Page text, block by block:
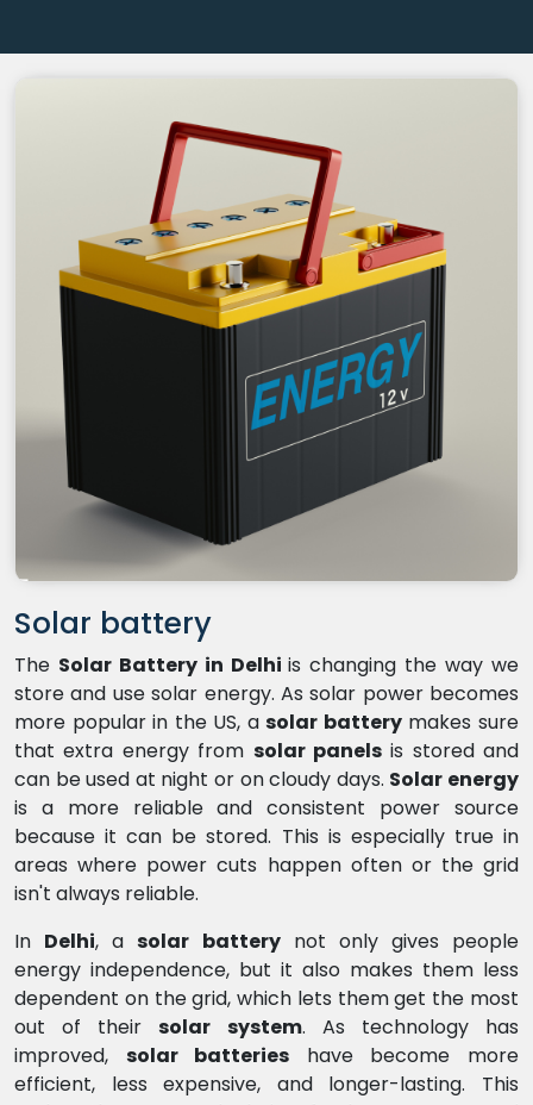
Solar battery
The Solar Battery in Delhiis changing the way we
store and use solar energy. As solar power becomes
more popular in the US, asolar batterymakes sure
that extra energy from solar panelsis stored and
can be used at night or on cloudy days. Solar energy
is a more reliable and consistent power source
because it can be stored. This is especially true in
areas where power cuts happen often or the grid
isn't always reliable.
In Delhi, asolar batterynot only gives people
energy independence, but it also makes them less
dependent on the grid, which lets them get the most
out of theirsolar system. As technology has
improved, solar batteries have become more
efficient, less expensive, and longer-lasting. This